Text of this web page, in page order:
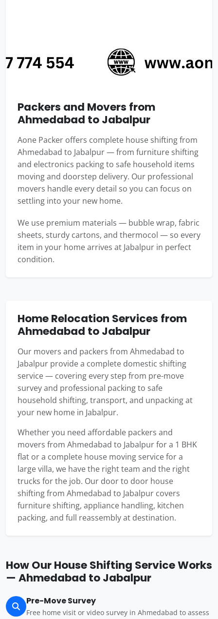
Packers and Movers from
Ahmedabad to Jabalpur
Aone Packer offers complete house shifting from
Ahmedabad to Jabalpur — from furniture shifting
and electronics packing to safe household items
moving and doorstep delivery. Our professional
movers handle every detail so you can focus on
settling into your new home.
We use premium materials — bubble wrap, fabric
sheets, sturdy cartons, and thermocol — so every
item in your home arrives at Jabalpur in perfect
condition.
Home Relocation Services from
Ahmedabad to Jabalpur
Our movers and packers from Ahmedabad to
Jabalpur provide a complete domestic shifting
service — covering every step from pre-move
survey and professional packing to safe
household shifting, transport, and unpacking at
your new home in Jabalpur.
Whether you need affordable packers and
movers from Ahmedabad to Jabalpur for a 1 BHK
flat or a complete house moving service for a
large villa, we have the right team and the right
trucks for the job. Our door to door house
shifting from Ahmedabad to Jabalpur covers
furniture shifting, appliance handling, kitchen
packing, and full reassembly at destination.
How Our House Shifting Service Works
— Ahmedabad to Jabalpur
Pre-Move Survey
Free home visit or video survey in Ahmedabad to assess